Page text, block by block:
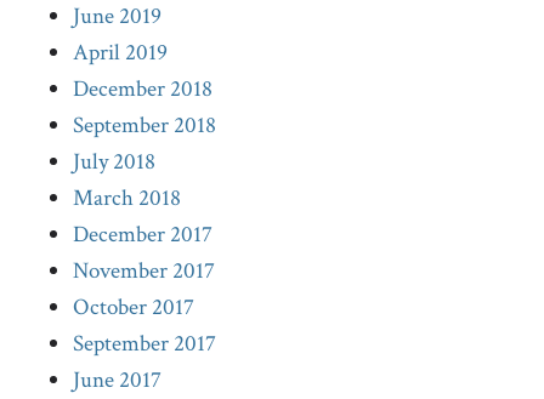
June 2019
April 2019
December 2018
September 2018
July 2018
March 2018
December 2017
November 2017
October 2017
September 2017
June 2017